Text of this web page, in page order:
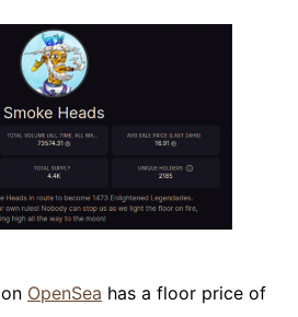
OpenSea has a floor price of